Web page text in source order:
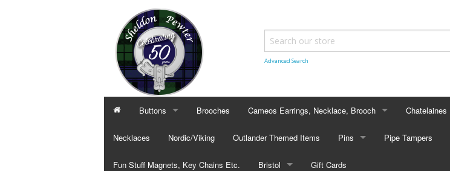
Advanced Search
Buttons
BUTTONS
Brooches Cameos Earrings, Necklace, Brooch
CAMEOS EARRINGS, NECKLACE, BROOCH
Chatelaines
Necklaces Nordic/Viking Outlander Themed Items Pins
PINS
Pipe Tampers
Fun Stuff Magnets, Key Chains Etc. Bristol Gift Cards